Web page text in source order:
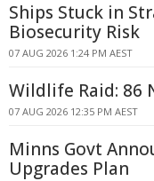
Ships Stuck in
Biosecurity Risk
07 AUG 2026 1:24 PM AEST
Wildlife Raid: 86
07 AUG 2026 12:35 PM AEST
Minns Govt
Upgrades Plan